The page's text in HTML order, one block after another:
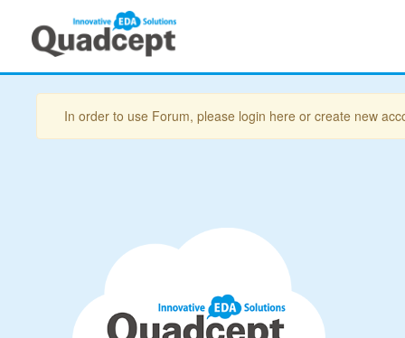
In order to use Forum, please login here or create new